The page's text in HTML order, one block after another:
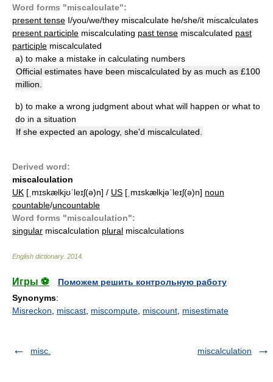
Word forms "miscalculate":
present tense I/you/we/they miscalculate he/she/it miscalculates
present participle miscalculating past tense miscalculated past
participle miscalculated
a) to make a mistake in calculating numbers
Official estimates have been miscalculated by as much as £100
million.
b) to make a wrong judgment about what will happen or what to
do in a situation
If she expected an apology, she'd miscalculated.
Derived word:
miscalculation
UK [ˌmɪskælkjʊˈleɪʃ(ə)n] / US [ˌmɪskælkjəˈleɪʃ(ə)n] noun
countable/uncountable
Word forms "miscalculation":
singular miscalculation plural miscalculations
English dictionary. 2014
Игры ⚽
Поможем решить контрольную работу
Synonyms:
Misreckon
miscast miscompute miscount misestimate
misc. miscalculation